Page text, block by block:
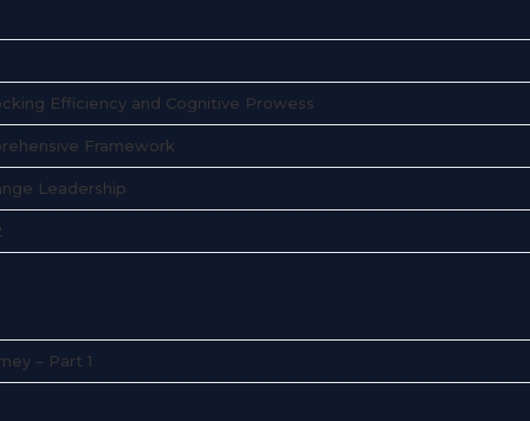
Efficiency and Cognitive Prowess
Framework
Leadership
– Part 1